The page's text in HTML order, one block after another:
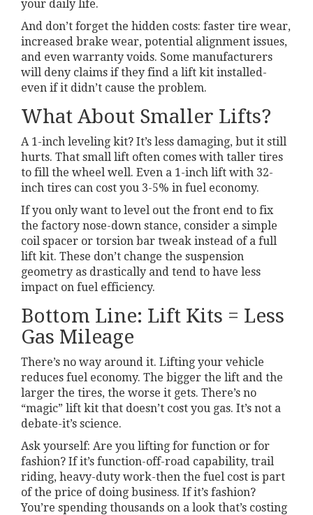
your daily life.
And don’t forget the hidden costs: faster tire wear,
increased brake wear, potential alignment issues,
and even warranty voids. Some manufacturers
will deny claims if they find a lift kit installed-
even if it didn’t cause the problem.
What About Smaller Lifts?
A 1-inch leveling kit? It’s less damaging, but it still
hurts. That small lift often comes with taller tires
to fill the wheel well. Even a 1-inch lift with 32-
inch tires can cost you 3-5% in fuel economy.
If you only want to level out the front end to fix
the factory nose-down stance, consider a simple
coil spacer or torsion bar tweak instead of a full
lift kit. These don’t change the suspension
geometry as drastically and tend to have less
impact on fuel efficiency.
Bottom Line: Lift Kits = Less
Gas Mileage
There’s no way around it. Lifting your vehicle
reduces fuel economy. The bigger the lift and the
larger the tires, the worse it gets. There’s no
“magic” lift kit that doesn’t cost you gas. It’s not a
debate-it’s science.
Ask yourself: Are you lifting for function or for
fashion? If it’s function-off-road capability, trail
riding, heavy-duty work-then the fuel cost is part
of the price of doing business. If it’s fashion?
You’re spending thousands on a look that’s costing